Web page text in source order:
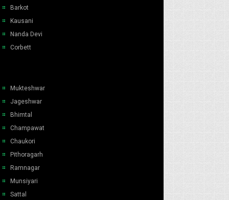
Barkot
Kausani
Nanda Devi
Corbett
Mukteshwar
Jageshwar
Bhimtal
Champawat
Chaukori
Pithoragarh
Ramnagar
Munsiyari
Sattal